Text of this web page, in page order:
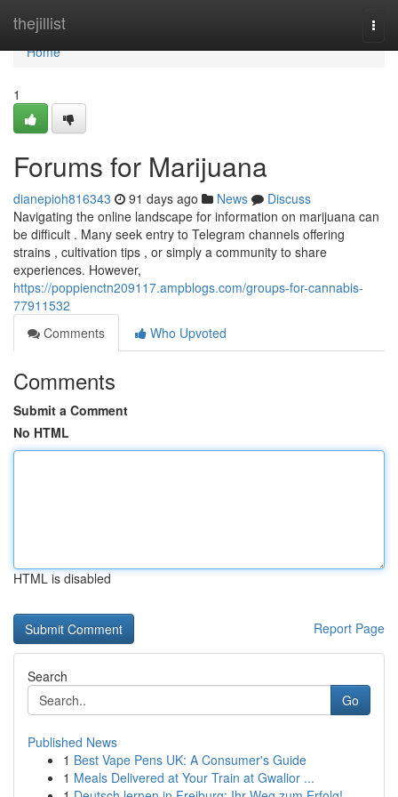
thejillist
Home
Home
1
Forums for Marijuana
dianepioh816343 91 days ago News
Discuss
Navigating the online landscape for information on marijuana can
be difficult . Many seek entry to Telegram channels offering
strains , cultivation tips , or simply a community to share
experiences. However,
https://poppienctn209117.ampblogs.com/groups-for-cannabis-
77911532
Comments
Who Upvoted
Comments
Submit a Comment
No HTML
HTML is disabled
Report Page
Search
Go
Published News
1 Best Vape Pens UK: A Consumer's Guide
1 Meals Delivered at Your Train at Gwalior ...